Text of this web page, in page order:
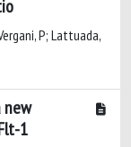
P; Lattuada,
new
1